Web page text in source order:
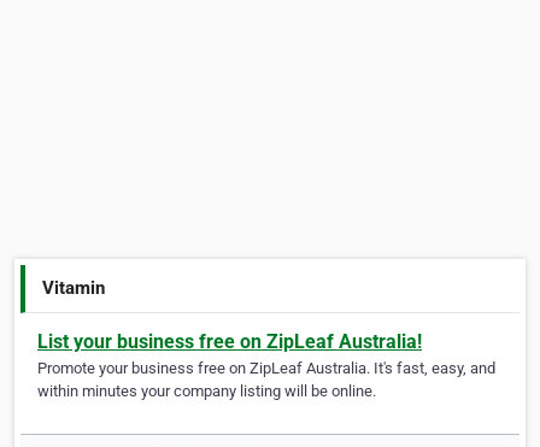
Vitamin
List your business free on ZipLeaf Australia!
Promote your business free on ZipLeaf Australia. It's fast, easy, and
within minutes your company listing will be online.